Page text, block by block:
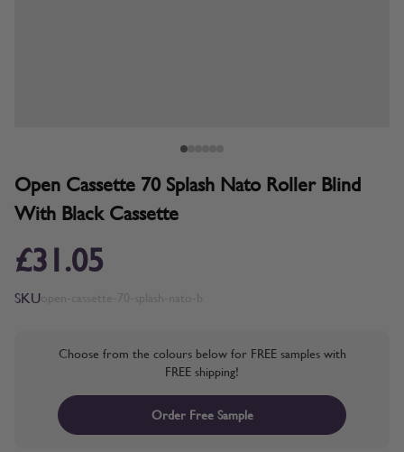
Open Cassette 70 Splash Nato Roller Blind
With Black Cassette
£31.05
SKU
Choose from the colours below for FREE samples with
FREE shipping!
Order Free Sample